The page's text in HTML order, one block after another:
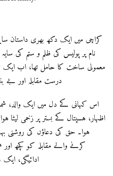
کراچی میں ایک دکھ بھری داستان
نام پر پولیس کی ظلم و ستم کی
معمولی ساخت کا حامل تھا، اب
درست مقابلہ اور بے
اس کہانی کے دل میں ایک والد،
اظہار، ہسپتال کے بستر پر زخمی
ہوا۔ حق کی دعاؤں کی روشنی
کرنے والے مقابلہ کو کچھ
ادائیگی، ایک